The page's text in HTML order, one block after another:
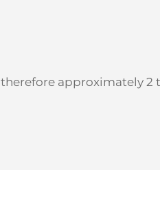
approximately 2